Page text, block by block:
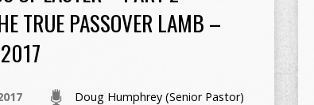
TRUE PASSOVER LAMB –
Doug Humphrey (Senior Pastor)